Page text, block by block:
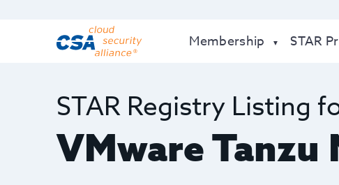
Membership STAR
STAR Registry Listing
VMware